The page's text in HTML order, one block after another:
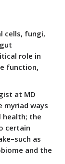
cells, fungi,
role in
function,
at MD
myriad ways
health; the
certain
as
and the